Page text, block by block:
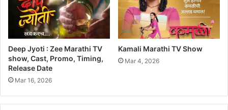
Deep Jyoti : Zee Marathi TV
show, Cast, Promo, Timing,
Release Date
Mar 16, 2026
Kamali Marathi TV Show
Mar 4, 2026